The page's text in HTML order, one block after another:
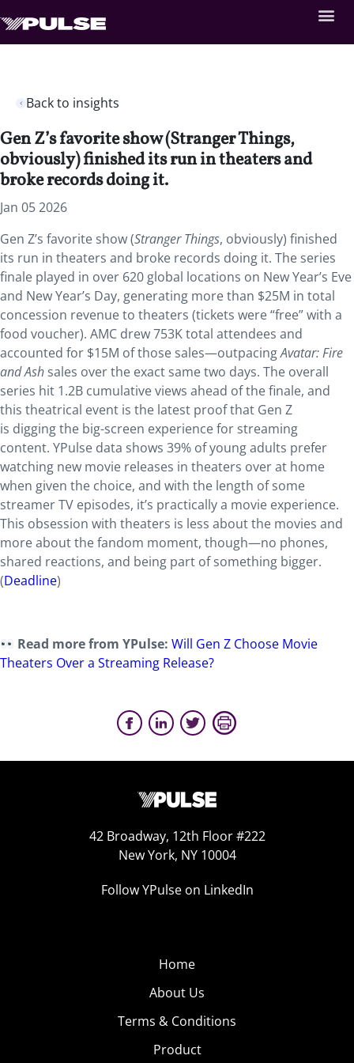
Back to insights
Gen Z’s favorite show (Stranger Things,
obviously) finished its run in theaters and
broke records doing it.
Jan 05 2026
Gen Z’s favorite show (Stranger Things, obviously) finished
its run in theaters and broke records doing it. The series
finale played in over 620 global locations on New Year’s Eve
and New Year’s Day, generating more than $25M in total
concession revenue to theaters (tickets were “free” with a
food voucher). AMC drew 753K total attendees and
accounted for $15M of those sales—outpacingAvatar: Fire
and Ash sales over the exact same two days. The overall
series hit 1.2B cumulative views ahead of the finale, and
this theatrical event is the latest proof that Gen Z
is digging the big-screen experience for streaming
content. YPulse data shows 39% of young adults prefer
watching new movie releases in theaters over at home
when given the choice, and with the length of some
streamer TV episodes, it’s practically a movie experience.
This obsession with theaters is less about the movies and
more about the fandom moment, though—no phones,
shared reactions, and being part of something bigger.
(Deadline)
Read more from YPulse:Will Gen Z Choose Movie
Theaters Over a Streaming Release?
42 Broadway, 12th Floor #222
New York, NY 10004
Follow YPulse on LinkedIn
Home
About Us
Terms & Conditions
Product